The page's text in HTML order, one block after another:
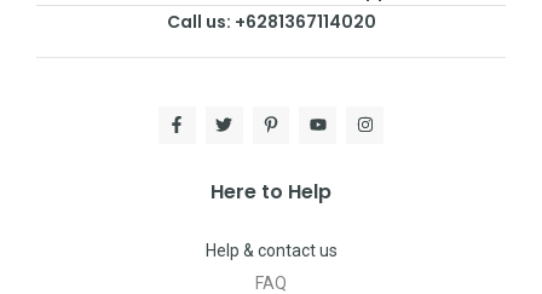
Call us: +6281367114020
Here to Help
Help & contact us
FAQ